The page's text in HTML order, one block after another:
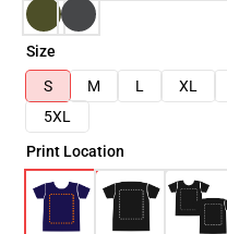
Size
S
M L XL
5XL
Print Location